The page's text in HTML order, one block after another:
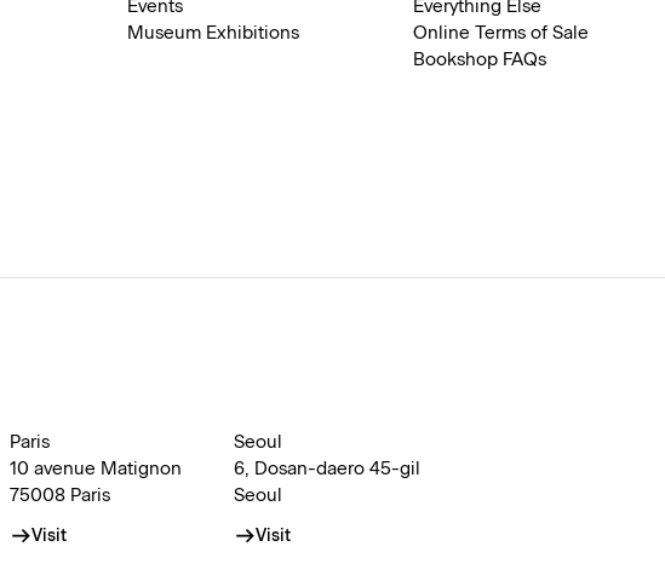
Events
Museum Exhibitions
Everything Else
Online Terms of Sale
Bookshop FAQs
Paris
10 avenue Matignon
75008 Paris
Visit
Seoul
6, Dosan-daero 45-gil
Seoul
Visit